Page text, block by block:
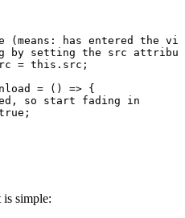
(means: has entered the
by setting the src
= this .src;
= () => {
so start fading in
;
is simple: